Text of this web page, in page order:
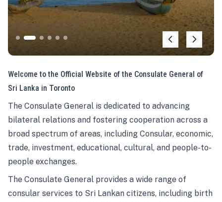
Welcome to the Official Website of the Consulate General of
Sri Lanka in Toronto
The Consulate General is dedicated to advancing
bilateral relations and fostering cooperation across a
broad spectrum of areas, including Consular, economic,
trade, investment, educational, cultural, and people-to-
people exchanges.
The Consulate General provides a wide range of
consular services to Sri Lankan citizens, including birth